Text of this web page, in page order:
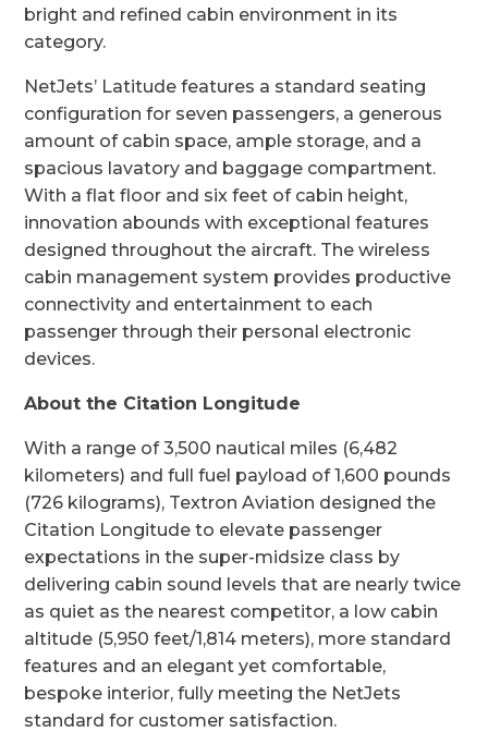
bright and refined cabin environment in its
category.
NetJets’ Latitude features a standard seating
configuration for seven passengers, a generous
amount of cabin space, ample storage, and a
spacious lavatory and baggage compartment.
With a flat floor and six feet of cabin height,
innovation abounds with exceptional features
designed throughout the aircraft. The wireless
cabin management system provides productive
connectivity and entertainment to each
passenger through their personal electronic
devices.
About the Citation Longitude
With a range of 3,500 nautical miles (6,482
kilometers) and full fuel payload of 1,600 pounds
(726 kilograms), Textron Aviation designed the
Citation Longitude to elevate passenger
expectations in the super-midsize class by
delivering cabin sound levels that are nearly twice
as quiet as the nearest competitor, a low cabin
altitude (5,950 feet/1,814 meters), more standard
features and an elegant yet comfortable,
bespoke interior, fully meeting the NetJets
standard for customer satisfaction.